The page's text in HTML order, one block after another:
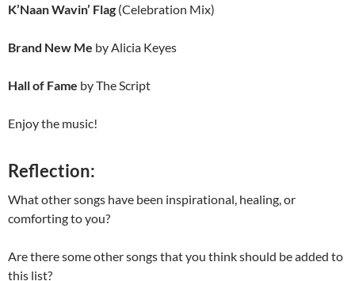
K’Naan Wavin’ Flag (Celebration Mix)
Brand New Me by Alicia Keyes
Hall of Fame by The Script
Enjoy the music!
Reflection:
What other songs have been inspirational, healing, or
comforting to you?
Are there some other songs that you think should be added to
this list?